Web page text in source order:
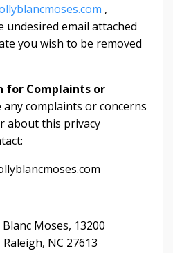
,
undesired email attached
you wish to be removed
for Complaints or
any complaints or concerns
about this privacy
Moses, 13200
NC 27613